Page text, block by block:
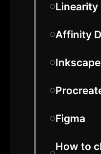
Linearity
Affinity
Inkscape
Figma
How to